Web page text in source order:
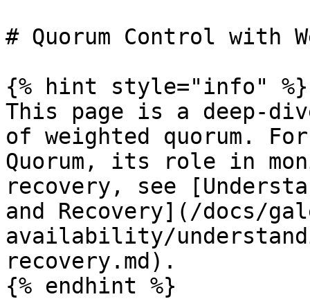
# Quorum Control with
{% hint style="info" %}
This page is a deep-
of weighted quorum.
Quorum, its role in
recovery, see
and Recovery](/docs/
availability/
recovery.md).
{% endhint %}